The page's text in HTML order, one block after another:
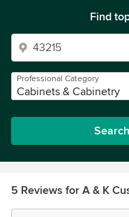
Find
Professional Category
Cabinets & Cabinetry
5 Reviews for A & K